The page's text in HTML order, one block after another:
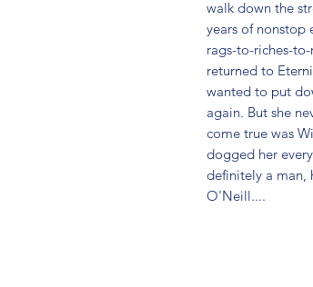
walk down the
years of nonstop
rags-to-riches-
returned to
wanted to put
again. But she
come true was
dogged her
definitely a man,
O'Neill....